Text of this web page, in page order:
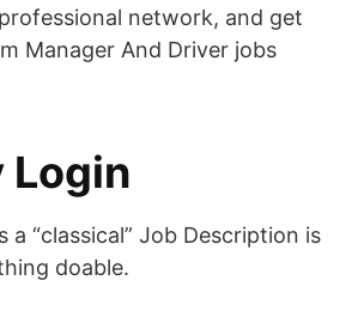
network, and get
Manager And Driver jobs
Login
a “classical” Job Description is
doable.